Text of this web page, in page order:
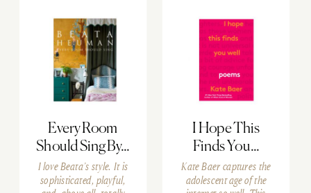
Every Room
Should Sing By...
I love Beata’s style. It is
sophisticated, playful,
I Hope This
Finds You...
Kate Baer captures the
adolescent age of the